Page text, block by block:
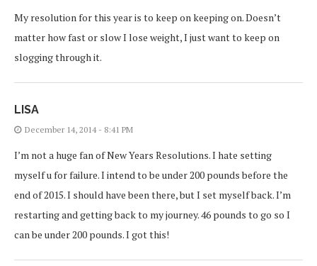
My resolution for this year is to keep on keeping on. Doesn’t
matter how fast or slow I lose weight, I just want to keep on
slogging through it.
LISA
December 14, 2014 - 8:41 PM
I’m not a huge fan of New Years Resolutions. I hate setting
myself u for failure. I intend to be under 200 pounds before the
end of 2015. I should have been there, but I set myself back. I’m
restarting and getting back to my journey. 46 pounds to go so I
can be under 200 pounds. I got this!